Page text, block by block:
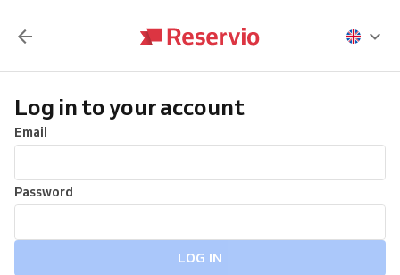
Log in to your account
Email
Password
LOG IN